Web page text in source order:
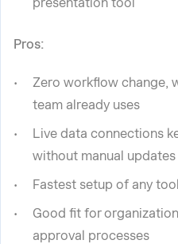
Pros:
Zero workflow change,
team already uses
Live data connections
without manual updates
Fastest setup of any
Good fit for
approval processes